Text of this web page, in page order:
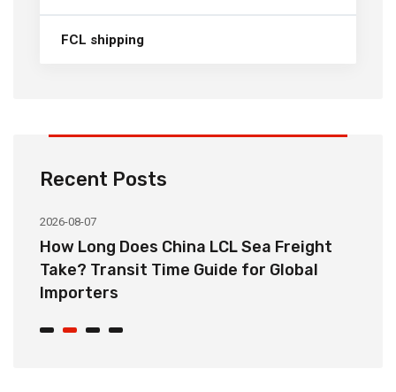
FCL shipping
Recent Posts
2026-08-07
How Long Does China LCL Sea Freight
Take? Transit Time Guide for Global
Importers